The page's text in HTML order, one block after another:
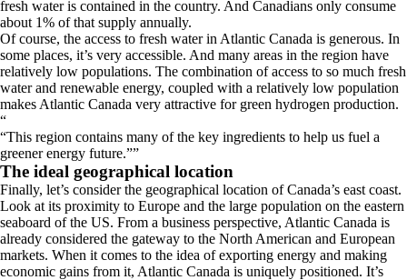
fresh water is contained in the country. And Canadians only consume
about 1% of that supply annually.
Of course, the access to fresh water in Atlantic Canada is generous. In
some places, it’s very accessible. And many areas in the region have
relatively low populations. The combination of access to so much fresh
water and renewable energy, coupled with a relatively low population
makes Atlantic Canada very attractive for green hydrogen production.
“
This region contains many of the key ingredients to help us fuel a
greener energy future. ”
The ideal geographical location
Finally, let’s consider the geographical location of Canada’s east coast.
Look at its proximity to Europe and the large population on the eastern
seaboard of the US. From a business perspective, Atlantic Canada is
already considered the gateway to the North American and European
markets. When it comes to the idea of exporting energy and making
economic gains from it, Atlantic Canada is uniquely positioned. It’s